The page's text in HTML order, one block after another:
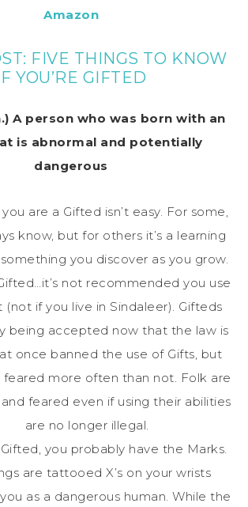
Amazon
FIVE THINGS TO KNOW
IF YOU’RE GIFTED
A person who was born with an
is abnormal and potentially
dangerous
are a Gifted isn’t easy. For some,
know, but for others it’s a learning
you discover as you grow.
not recommended you use
(not if you live in Sindaleer). Gifteds
being accepted now that the law is
once banned the use of Gifts, but
feared more often than not. Folk are
feared even if using their abilities
are no longer illegal.
Gifted, you probably have the Marks.
are tattooed X’s on your wrists
as a dangerous human. While the